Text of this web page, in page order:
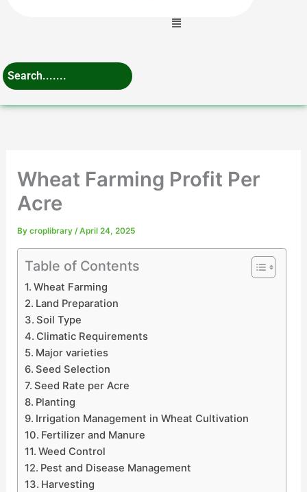
Menu
Wheat Farming Profit Per
Acre
Bycroplibrary/April 24, 2025
Table of Contents
Wheat Farming
Land Preparation
Soil Type
Climatic Requirements
Major varieties
Seed Selection
Seed Rate per Acre
Planting
Irrigation Management in Wheat Cultivation
Fertilizer and Manure
Weed Control
Pest and Disease Management
Harvesting